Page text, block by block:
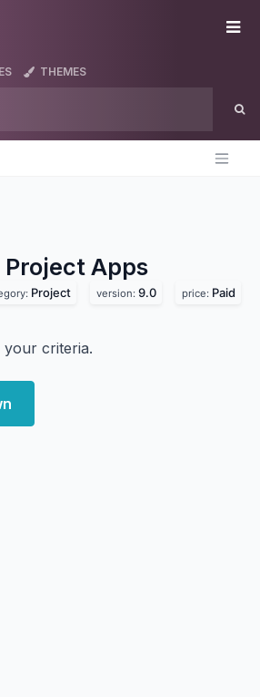
THEMES
Project Apps
Project version: 9.0 price: Paid
criteria.